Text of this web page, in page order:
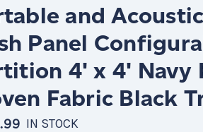
and
Panel
4' x 4' Navy
Fabric Black
IN STOCK